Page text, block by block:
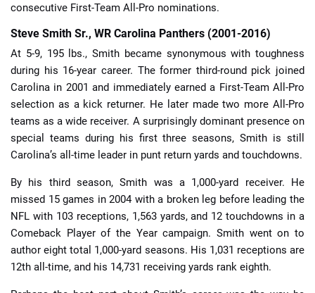
consecutive First-Team All-Pro nominations.
Steve Smith Sr., WR Carolina Panthers (2001-2016)
At 5-9, 195 lbs., Smith became synonymous with toughness
during his 16-year career. The former third-round pick joined
Carolina in 2001 and immediately earned a First-Team All-Pro
selection as a kick returner. He later made two more All-Pro
teams as a wide receiver. A surprisingly dominant presence on
special teams during his first three seasons, Smith is still
Carolina’s all-time leader in punt return yards and touchdowns.
By his third season, Smith was a 1,000-yard receiver. He
missed 15 games in 2004 with a broken leg before leading the
NFL with 103 receptions, 1,563 yards, and 12 touchdowns in a
Comeback Player of the Year campaign. Smith went on to
author eight total 1,000-yard seasons. His 1,031 receptions are
12th all-time, and his 14,731 receiving yards rank eighth.